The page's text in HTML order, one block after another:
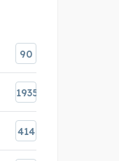
90
1935
414